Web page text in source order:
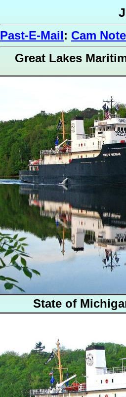
Past-E-Mail: Cam
Great Lakes
State of